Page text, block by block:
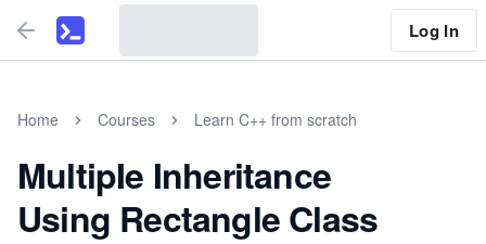
Log In
Home Courses Learn C++ from scratch
MultipIe Inheritance
Using Rectangle Class